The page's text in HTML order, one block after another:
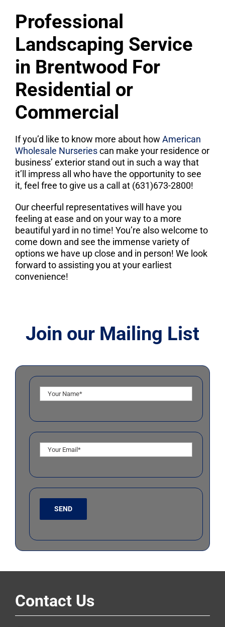
Professional
Landscaping Service
in Brentwood For
Residential or
Commercial
If you’d like to know more about how American
Wholesale Nurseriescan make your residence or
business’ exterior stand out in such a way that
it’ll impress all who have the opportunity to see
it, feel free to give us a call at (631)673-2800!
Our cheerful representatives will have you
feeling at ease and on your way to a more
beautiful yard in no time! You’re also welcome to
come down and see the immense variety of
options we have up close and in person! We look
forward to assisting you at your earliest
convenience!
Join our Mailing List
Contact Us